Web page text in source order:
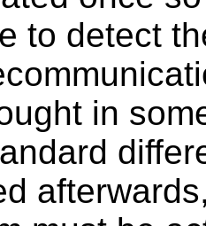
to detect
in